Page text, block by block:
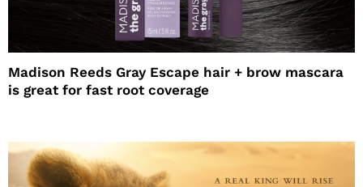
Madison Reeds Gray Escape hair + brow mascara
is great for fast root coverage